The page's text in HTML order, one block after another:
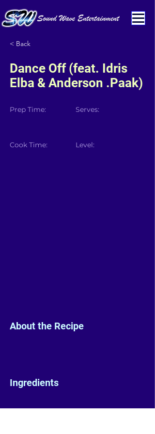
< Back
Dance Off (feat. Idris
Elba & Anderson .Paak)
Prep Time:
Cook Time:
Serves:
Level:
About the Recipe
Ingredients